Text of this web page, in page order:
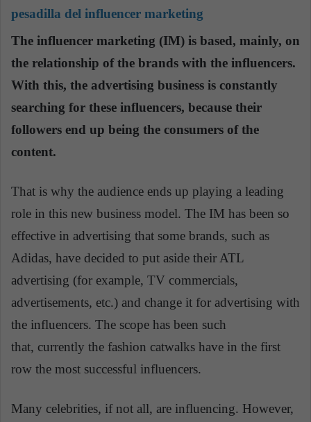
pesadilla del influencer marketing
The influencer marketing (IM) is based, mainly, on
the relationship of the brands with the influencers.
With this, the advertising business is constantly
searching for these influencers, because their
followers end up being the consumers of the
content.
That is why the audience ends up playing a leading
role in this new business model. The IM has been so
effective in advertising that some brands, such as
Adidas, have decided to put aside their ATL
advertising (for example, TV commercials,
advertisements, etc.) and change it for advertising with
the influencers. The scope has been such
that, currently the fashion catwalks have in the first
row the most successful influencers.
Many celebrities, if not all, are influencing. However,